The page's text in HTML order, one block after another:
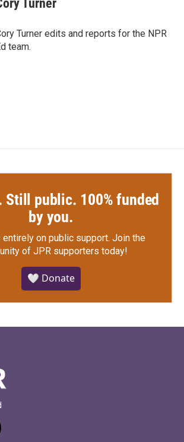
Turner
Turner edits and reports for the NPR
team.
Still public. 100% funded
by you.
on public support. Join the
of JPR supporters today!
🤍 Donate